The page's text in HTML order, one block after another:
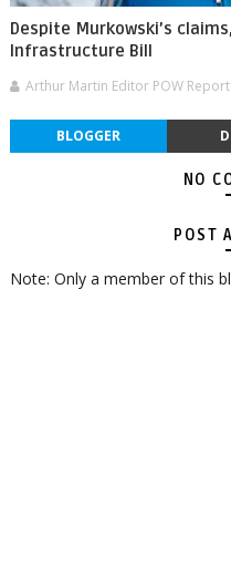
Despite Murkowski’s
Infrastructure Bill
Arthur Martin Editor POW Report
BLOGGER
NO
POST
Note: Only a member of this